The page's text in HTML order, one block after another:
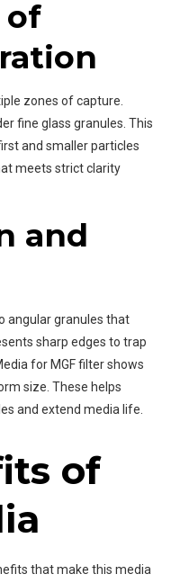
of
zones of capture.
fine glass granules. This
and smaller particles
meets strict clarity
and
angular granules that
sharp edges to trap
for MGF filter shows
size. These helps
and extend media life.
of
that make this media